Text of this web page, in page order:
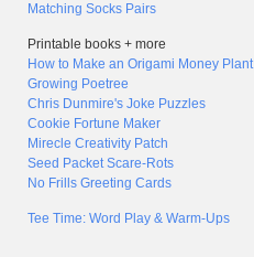
Matching Socks Pairs
Printable books + more
How to Make an Origami Money Plant
Growing Poetree
Chris Dunmire's Joke Puzzles
Cookie Fortune Maker
Mirecle Creativity Patch
Seed Packet Scare-Rots
No Frills Greeting Cards
Tee Time: Word Play & Warm-Ups